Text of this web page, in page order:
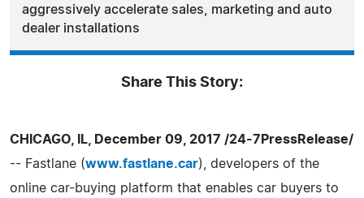
aggressively accelerate sales, marketing and auto
dealer installations
Share This Story:
CHICAGO, IL, December 09, 2017 /24-7PressRelease/
-- Fastlane (www.fastlane.car), developers of the
online car-buying platform that enables car buyers to